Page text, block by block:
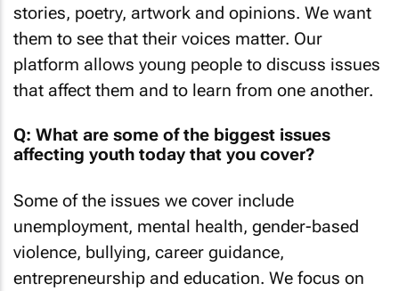
stories, poetry, artwork and opinions. We want
them to see that their voices matter. Our
platform allows young people to discuss issues
that affect them and to learn from one another.
Q: What are some of the biggest issues
affecting youth today that you cover?
Some of the issues we cover include
unemployment, mental health, gender-based
violence, bullying, career guidance,
entrepreneurship and education. We focus on